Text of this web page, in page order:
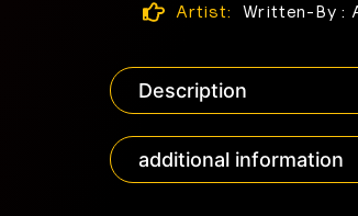
Artist:
Written-By :
Description
additional information